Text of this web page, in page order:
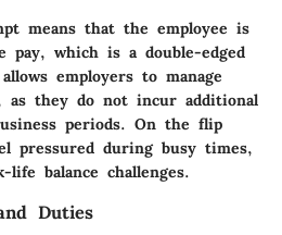
means that the employee is
which is a double-edged
employers to manage
as they do not incur additional
periods. On the flip
pressured during busy times,
balance challenges.
Duties